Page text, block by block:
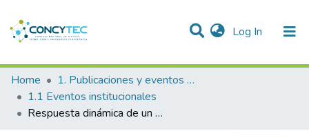
Log In (current)
Communities & Collections
Research Outputs
Home
1. Publicaciones y eventos institucionales
1.1 Eventos institucionales
Respuesta dinámica de un edificio instrumentado de concreto armado